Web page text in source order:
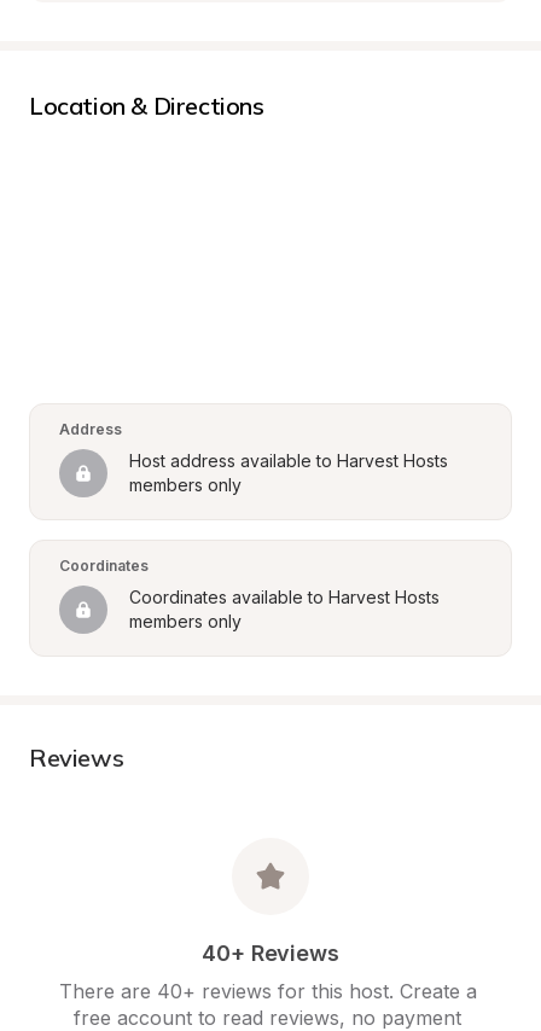
Location & Directions
Address
Host address available to Harvest Hosts
members only
Coordinates
Coordinates available to Harvest Hosts
members only
Reviews
40+ Reviews
There are 40+ reviews for this host. Create a
free account to read reviews, no payment